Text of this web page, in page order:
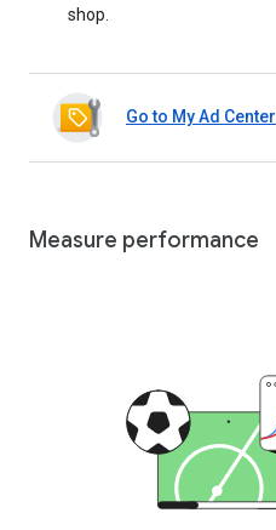
shop.
Go to My Ad Center
Measure performance